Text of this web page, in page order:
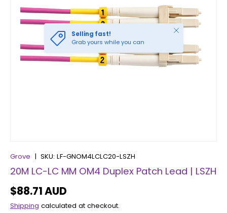
Selling fast!
Grab yours while you can
Close
Grove | SKU: LF-GNOM4LCLC20-LSZH
20M LC-LC MM OM4 Duplex Patch Lead | LSZH
$88.71 AUD
Shipping calculated at checkout.